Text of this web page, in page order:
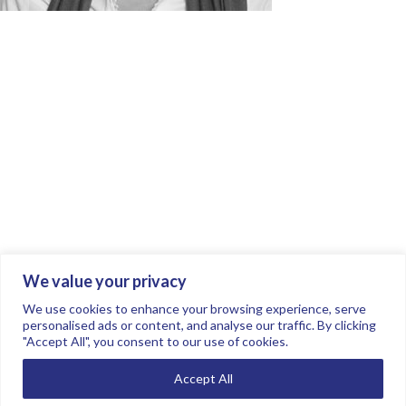
We value your privacy
We use cookies to enhance your browsing experience, serve
personalised ads or content, and analyse our traffic. By clicking
"Accept All", you consent to our use of cookies.
Accept All
Join the conversation.
Follow us on
.